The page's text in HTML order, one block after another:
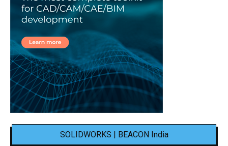
SOLIDWORKS | BEACON India